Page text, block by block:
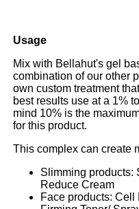
Usage
Mix with Bellahut's gel
combination of our other
own custom treatment
best results use at a 1%
mind 10% is the
for this product.
This complex can create
Slimming products:
Reduce Cream
Face products: Cell